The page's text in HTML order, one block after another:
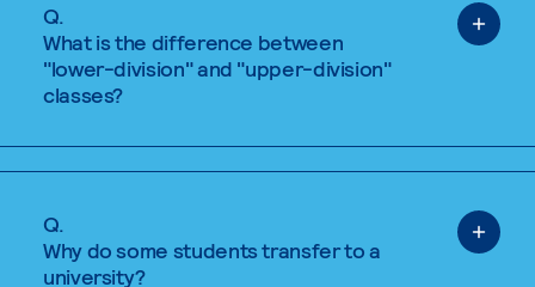
Q.
What is the difference between
"lower-division" and "upper-division"
classes?
Q.
Why do some students transfer to a
university?